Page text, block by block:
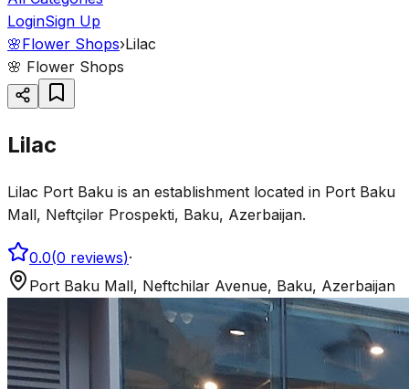
LoginSign Up
🌸Flower Shops›Lilac
🌸 Flower Shops
Lilac
Lilac Port Baku is an establishment located in Port Baku
Mall, Neftçilər Prospekti, Baku, Azerbaijan.
0.0(0 reviews)·
Port Baku Mall, Neftchilar Avenue, Baku, Azerbaijan